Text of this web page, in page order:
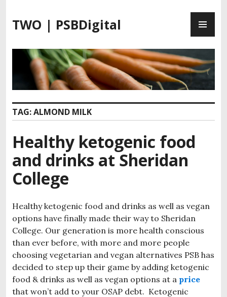
k
o
n
t
n
TWO | PSBDigital
TAG:ALMOND MILK
Healthy ketogenic food
and drinks at Sheridan
College
Healthy ketogenic food and drinks as well as vegan
options have finally made their way to Sheridan
College. Our generation is more health conscious
than ever before, with more and more people
choosing vegetarian and vegan alternatives PSB has
decided to step up their game by adding ketogenic
food & drinks as well as vegan options at a price
that won’t add to your OSAP debt. Ketogenic